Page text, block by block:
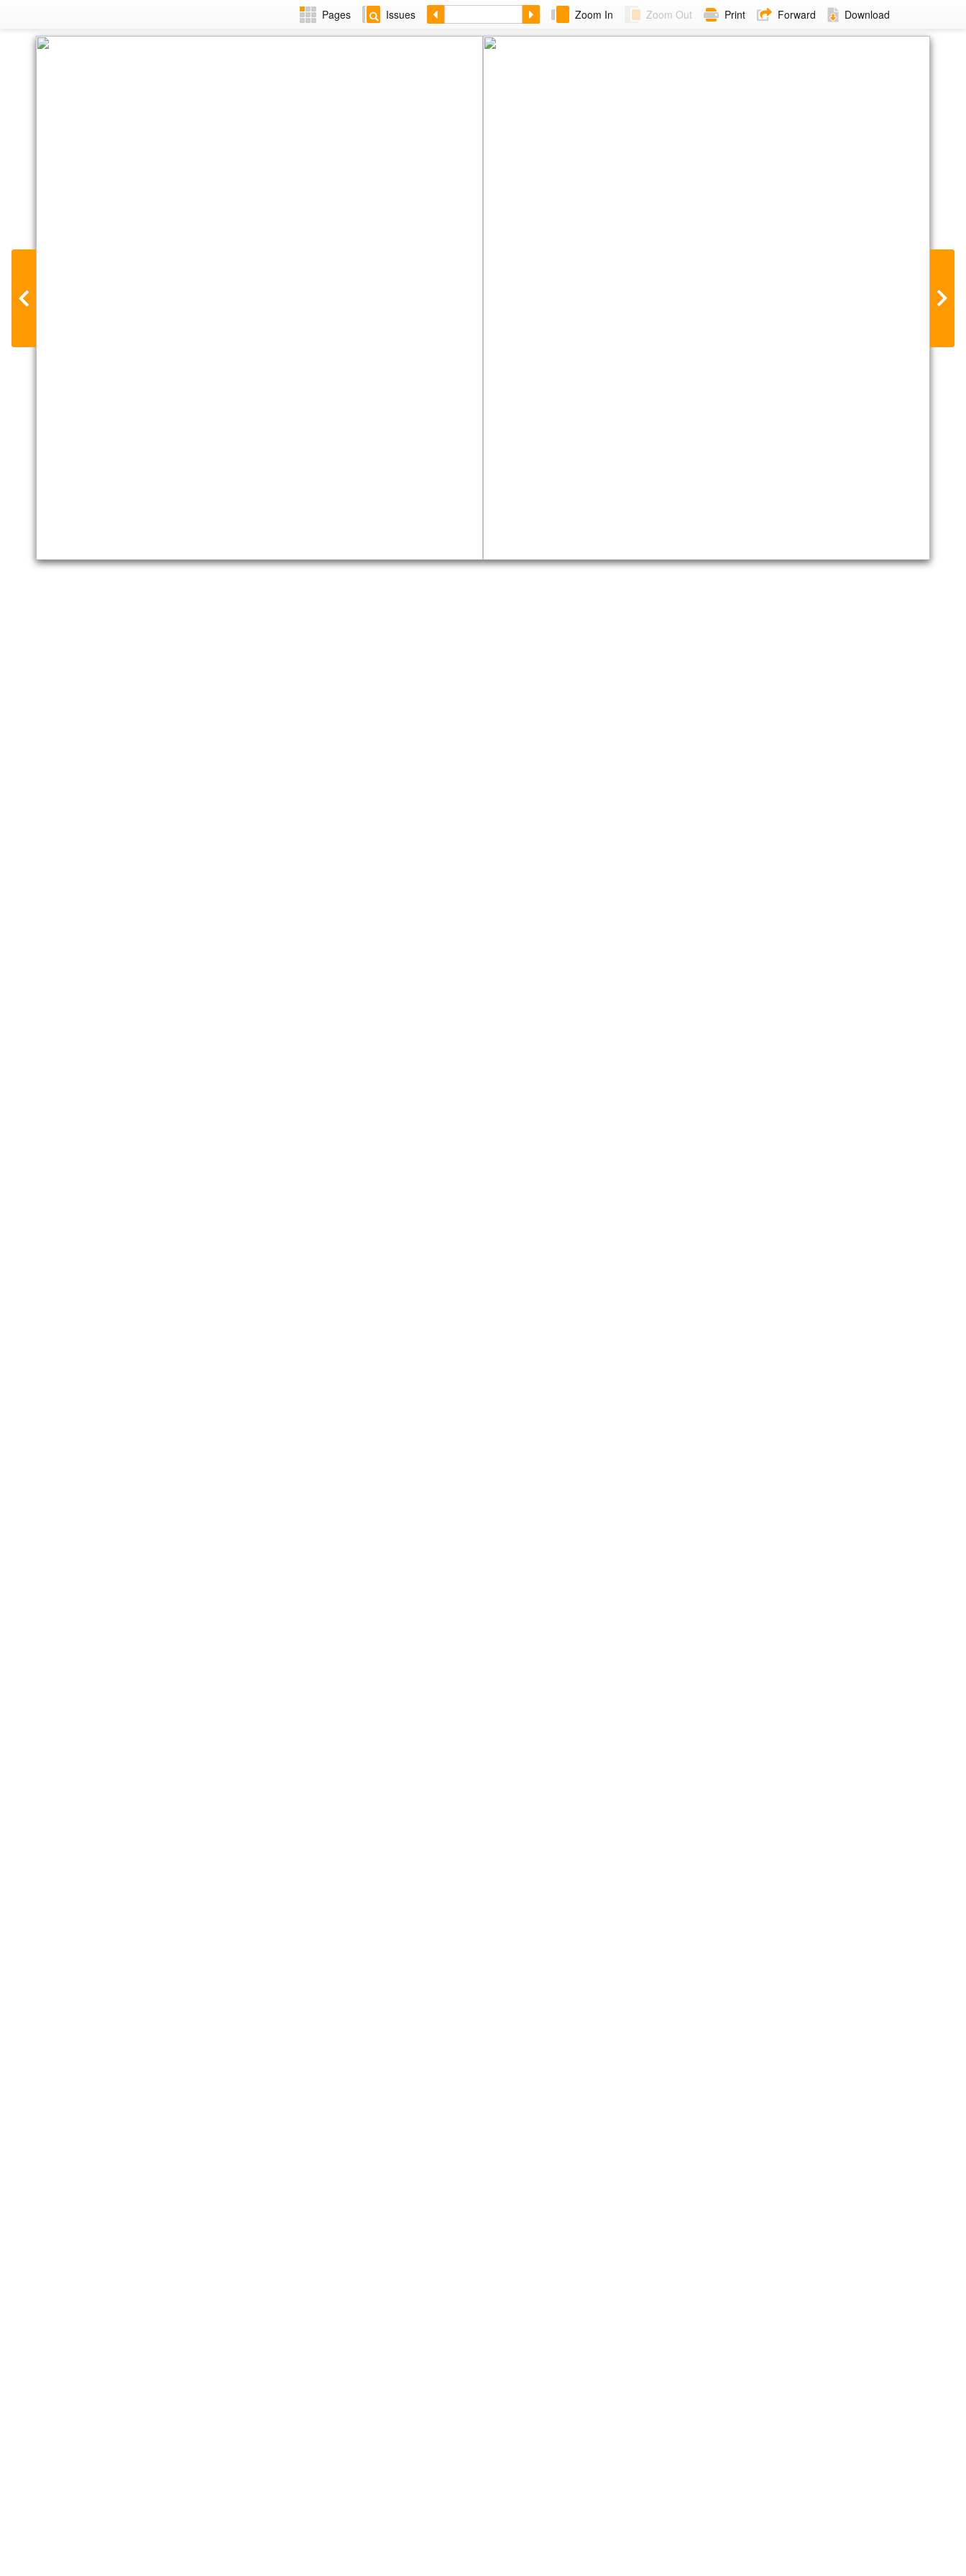
Pages Issues Zoom In Zoom Out Print Forward Download